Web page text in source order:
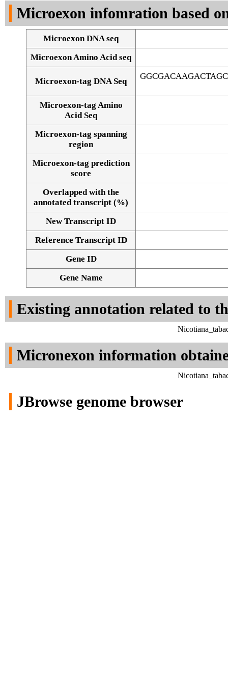
Alignment of exons
Microexon infomration based
Microexon DNA seq
Microexon Amino Acid seq
Microexon-tag DNA Seq
Microexon-tag Amino
Acid Seq
Microexon-tag spanning
region
Microexon-tag prediction
score
Overlapped with the
annotated transcript (%)
New Transcript ID
Reference Transcript ID
Gene ID
Gene Name
Existing annotation related to
Micronexon information
JBrowse genome browser